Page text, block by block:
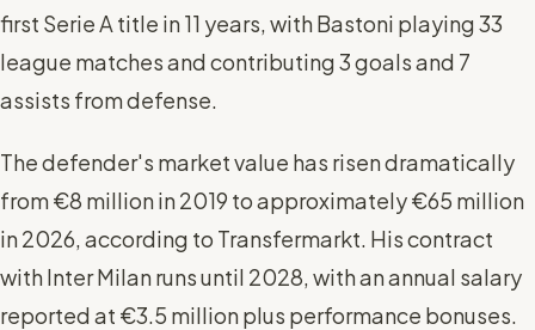
first Serie A title in 11 years, with Bastoni playing 33
league matches and contributing 3 goals and 7
assists from defense.
The defender's market value has risen dramatically
from €8 million in 2019 to approximately €65 million
in 2026, according to Transfermarkt. His contract
with Inter Milan runs until 2028, with an annual salary
reported at €3.5 million plus performance bonuses.